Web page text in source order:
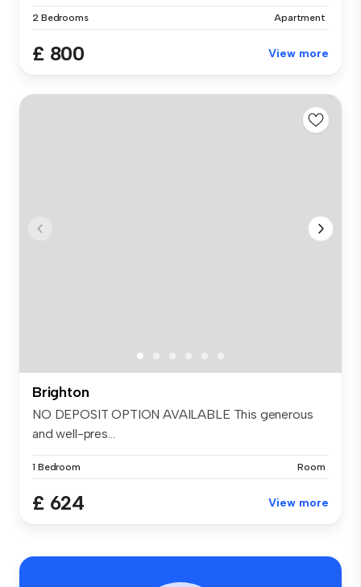
2 Bedrooms Apartment
£ 800 View more
Brighton
NO DEPOSIT OPTION AVAILABLE This generous
and well-pres...
1 Bedroom Room
£ 624 View more